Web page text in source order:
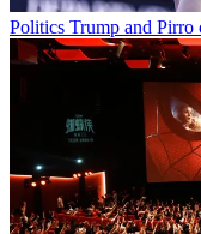
Politics Trump and Pirro